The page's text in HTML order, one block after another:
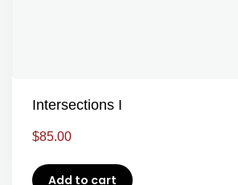
Intersections I
$85.00
Add to cart